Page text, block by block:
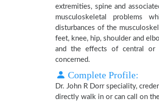
extremities, spine and
musculoskeletal problems
disturbances of the
feet, knee, hip, shoulder and
and the effects of central or
concerned.
Complete Profile:
Dr. John R Dorr speciality,
directly walk in or can call on